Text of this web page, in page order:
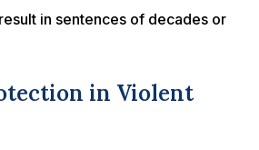
in sentences of decades or
in Violent